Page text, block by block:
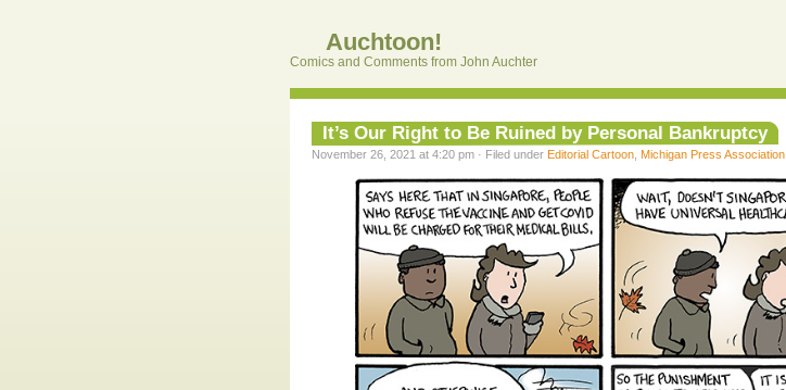
Auchtoon!
Comics and Comments from John Auchter
It’s Our Right to Be Ruined by Personal Bankruptcy
November 26, 2021 at 4:20 pm · Filed under Editorial Cartoon Michigan Press Association